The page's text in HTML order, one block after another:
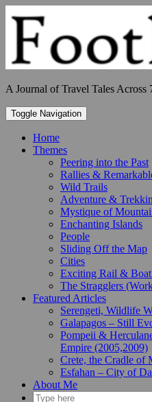
to
content
A Journal of Travel Tales Across
Toggle Navigation
Home
Themes
Peering into the Past
Rallies &
Wild Trails
Adventure &
Mystique of
Enchanting Islands
People
Sliding Off the Map
Cities
Exciting Rail & Boat
The Stragglers
Featured Articles
Serengeti, Wildlife
Galapagos – Still
Pompeii &
Empire (2005,2009)
Crete, the Cradle of
Esfahan – City of
About Me